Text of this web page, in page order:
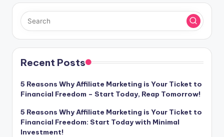
Recent Posts
5 Reasons Why Affiliate Marketing is Your Ticket to
Financial Freedom – Start Today, Reap Tomorrow!
5 Reasons Why Affiliate Marketing is Your Ticket to
Financial Freedom: Start Today with Minimal
Investment!